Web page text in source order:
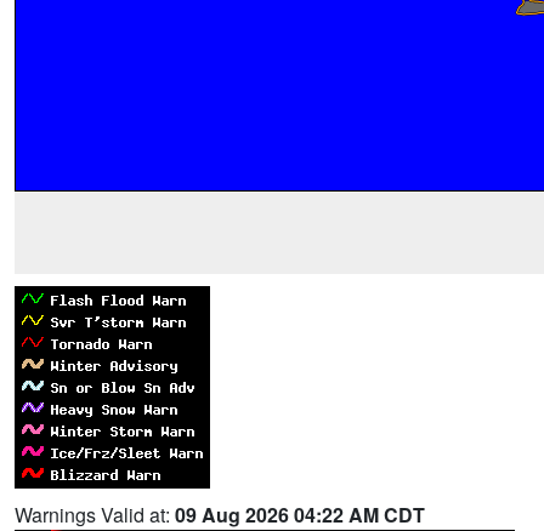
Warnings Valid at: 09 Aug 2026 04:22 AM CDT